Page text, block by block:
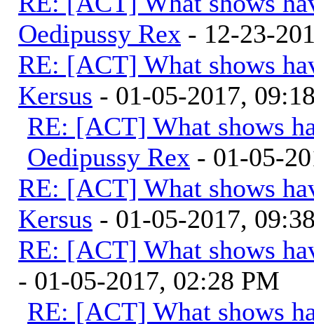
Oedipussy Rex - 12-23-
RE: [ACT] What shows
Kersus - 01-05-2017,
RE: [ACT] What shows
Oedipussy Rex - 01-05-
RE: [ACT] What shows
Kersus - 01-05-2017,
RE: [ACT] What shows
- 01-05-2017, 02:28 PM
RE: [ACT] What shows